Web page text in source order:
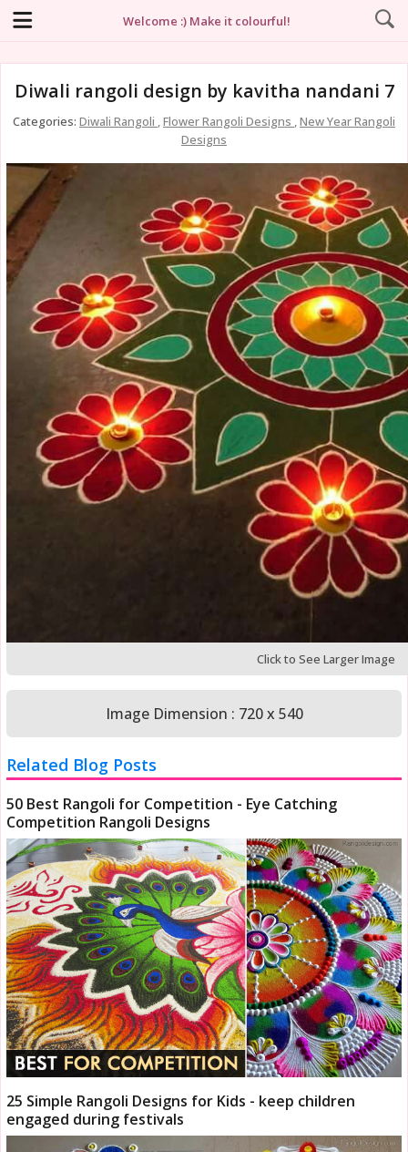
Welcome :) Make it colourful!
Diwali rangoli design by kavitha nandani 7
Categories: Diwali Rangoli ,Flower Rangoli Designs ,New Year Rangoli
Designs
Click to See Larger Image
Image Dimension : 720 x 540
Related Blog Posts
50 Best Rangoli for Competition - Eye Catching
Competition Rangoli Designs
25 Simple Rangoli Designs for Kids - keep children
engaged during festivals